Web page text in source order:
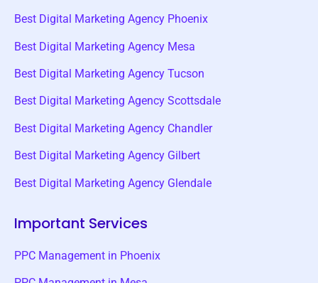
Best Digital Marketing Agency Phoenix
Best Digital Marketing Agency Mesa
Best Digital Marketing Agency Tucson
Best Digital Marketing Agency Scottsdale
Best Digital Marketing Agency Chandler
Best Digital Marketing Agency Gilbert
Best Digital Marketing Agency Glendale
Important Services
PPC Management in Phoenix